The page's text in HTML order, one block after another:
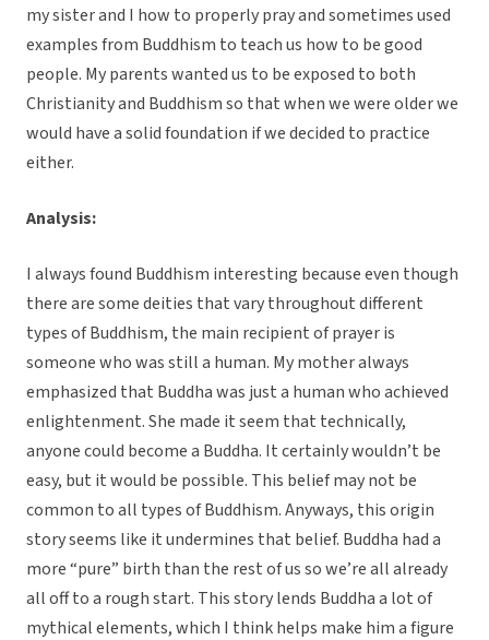
my sister and I how to properly pray and sometimes used
examples from Buddhism to teach us how to be good
people. My parents wanted us to be exposed to both
Christianity and Buddhism so that when we were older we
would have a solid foundation if we decided to practice
either.
Analysis:
I always found Buddhism interesting because even though
there are some deities that vary throughout different
types of Buddhism, the main recipient of prayer is
someone who was still a human. My mother always
emphasized that Buddha was just a human who achieved
enlightenment. She made it seem that technically,
anyone could become a Buddha. It certainly wouldn’t be
easy, but it would be possible. This belief may not be
common to all types of Buddhism. Anyways, this origin
story seems like it undermines that belief. Buddha had a
more “pure” birth than the rest of us so we’re all already
all off to a rough start. This story lends Buddha a lot of
mythical elements, which I think helps make him a figure